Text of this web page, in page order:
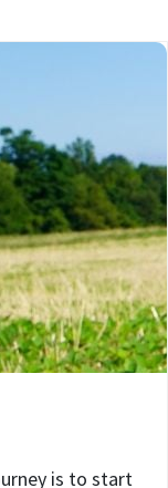
is to start